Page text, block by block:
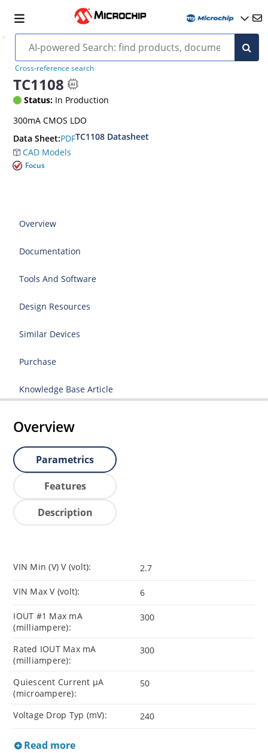
Cross-reference search
TC1108
Status: In Production
300mA CMOS LDO
Data Sheet:PDFTC1108 Datasheet
CAD Models
Focus
Overview
Documentation
Tools And Software
Design Resources
Similar Devices
Purchase
Knowledge Base Article
Overview
Parametrics
Features
Description
VIN Min (V) V (volt): 2.7
VIN Max V (volt): 6
IOUT #1 Max mA
(milliampere):
300
Rated IOUT Max mA
(milliampere):
300
Quiescent Current µA
(microampere):
50
Voltage Drop Typ (mV): 240
Read more